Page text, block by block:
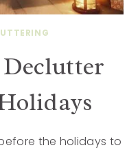
the holidays to